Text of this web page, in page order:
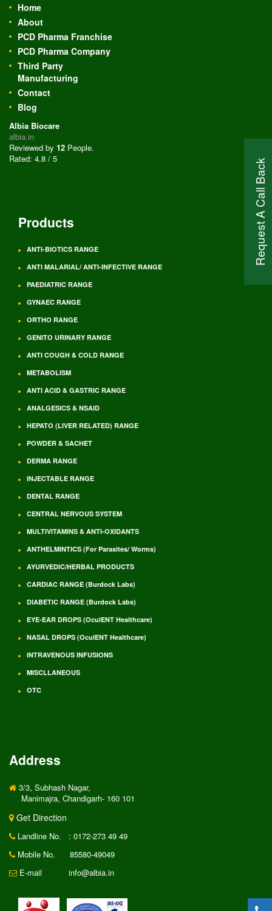
Request A Call Back
Home
About
PCD Pharma Franchise
PCD Pharma Company
Third Party
Manufacturing
Contact
Blog
Albia Biocare
albia.in
Reviewed by 12 People.
Rated: 4.8 / 5
Products
ANTI-BIOTICS RANGE
ANTI MALARIAL/ ANTI-INFECTIVE RANGE
PAEDIATRIC RANGE
GYNAEC RANGE
ORTHO RANGE
GENITO URINARY RANGE
ANTI COUGH & COLD RANGE
METABOLISM
ANTI ACID & GASTRIC RANGE
ANALGESICS & NSAID
HEPATO (LIVER RELATED) RANGE
POWDER & SACHET
DERMA RANGE
INJECTABLE RANGE
DENTAL RANGE
CENTRAL NERVOUS SYSTEM
MULTIVITAMINS & ANTI-OXIDANTS
ANTHELMINTICS (For Parasites/ Worms)
AYURVEDIC/HERBAL PRODUCTS
CARDIAC RANGE (Burdock Labs)
DIABETIC RANGE (Burdock Labs)
EYE-EAR DROPS (OculENT Healthcare)
NASAL DROPS (OculENT Healthcare)
INTRAVENOUS INFUSIONS
MISCLLANEOUS
OTC
Address
3/3, Subhash Nagar,
Manimajra, Chandigarh- 160 101
Get Direction
Landline No.
: 0172-273 49 49
Mobile No.
85580-49049
E-mail
info@albia.in